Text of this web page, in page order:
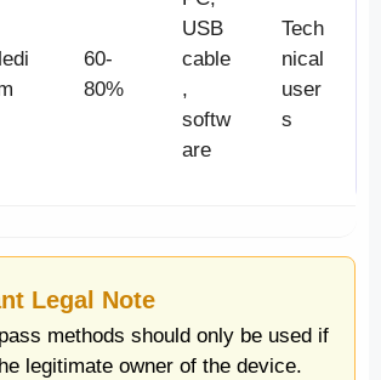
60-
80%
USB
cable
,
softw
are
Tech
nical
user
s
Legal Note
methods should only be used if
legitimate owner of the device.